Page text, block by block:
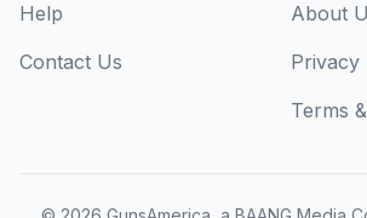
Help
Contact Us
About
Privacy
Terms